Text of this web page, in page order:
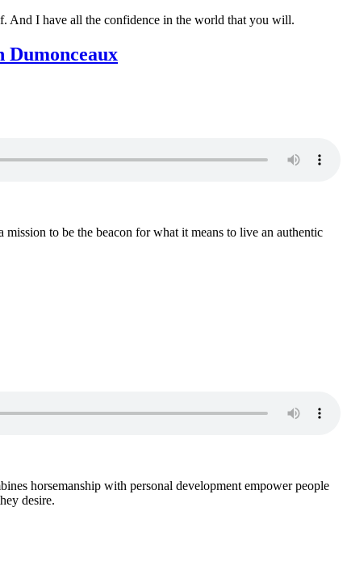
And I have all the confidence in the world that you will.
Dumonceaux
to be the beacon for what it means to live an authentic
horsemanship with personal development empower people
desire.